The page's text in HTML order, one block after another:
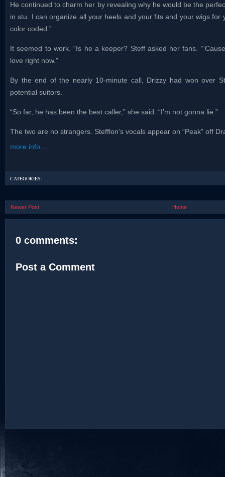
He continued to charm her by revealing why he would be the
in stu. I can organize all your heels and your fits and your wigs for
color coded.”
It seemed to work. “Is he a keeper? Steff asked her fans.
love right now.”
By the end of the nearly 10-minute call, Drizzy had won over
potential suitors.
“So far, he has been the best caller,” she said. “I’m not gonna lie.”
The two are no strangers. Stefflon’s vocals appear on “Peak” off
more info...
CATEGORIES:
Newer Post Home
0 comments:
Post a Comment